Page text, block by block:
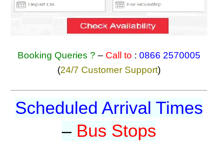
Booking Queries ? – Call to : 0866 2570005
(24/7 Customer Support)
Scheduled Arrival Times
– Bus Stops